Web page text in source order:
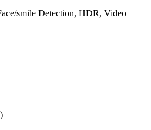
smile Detection, HDR, Video